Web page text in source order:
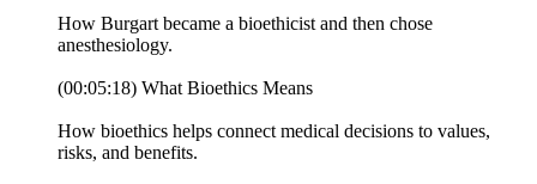
How Burgart became a bioethicist and then chose
anesthesiology.
(00:05:18) What Bioethics Means
How bioethics helps connect medical decisions to values,
risks, and benefits.